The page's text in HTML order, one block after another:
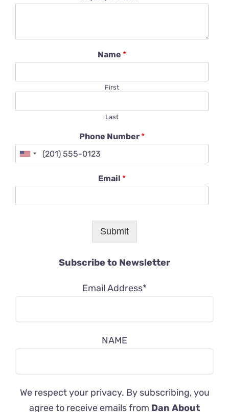
Name *
First
Last
Phone Number *
Email *
Submit
Subscribe to Newsletter
Email Address*
NAME
We respect your privacy. By subscribing, you
agree to receive emails from Dan About